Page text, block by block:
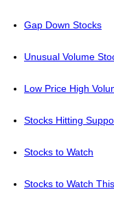
Gap Down Stocks
Unusual Volume
Low Price High
Stocks Hitting
Stocks to Watch
Stocks to Watch